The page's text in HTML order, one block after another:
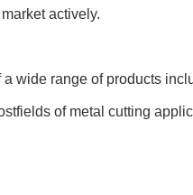
actively.
wide range of products
of metal cutting